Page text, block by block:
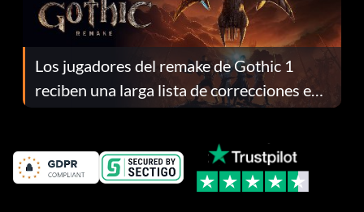
Los jugadores del remake de Gothic 1
reciben una larga lista de correcciones en
el parche 1.0.4